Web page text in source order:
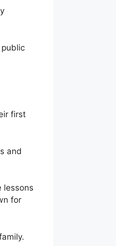
first
and
lessons
for